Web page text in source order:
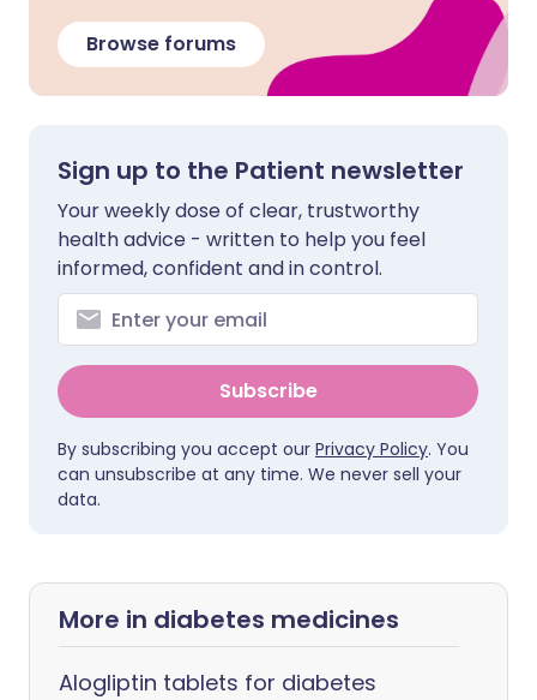
Browse forums
Sign up to the Patient newsletter
Your weekly dose of clear, trustworthy
health advice - written to help you feel
informed, confident and in control.
Subscribe
By subscribing you accept our Privacy Policy. You
can unsubscribe at any time. We never sell your
data.
More in diabetes medicines
Alogliptin tablets for diabetes